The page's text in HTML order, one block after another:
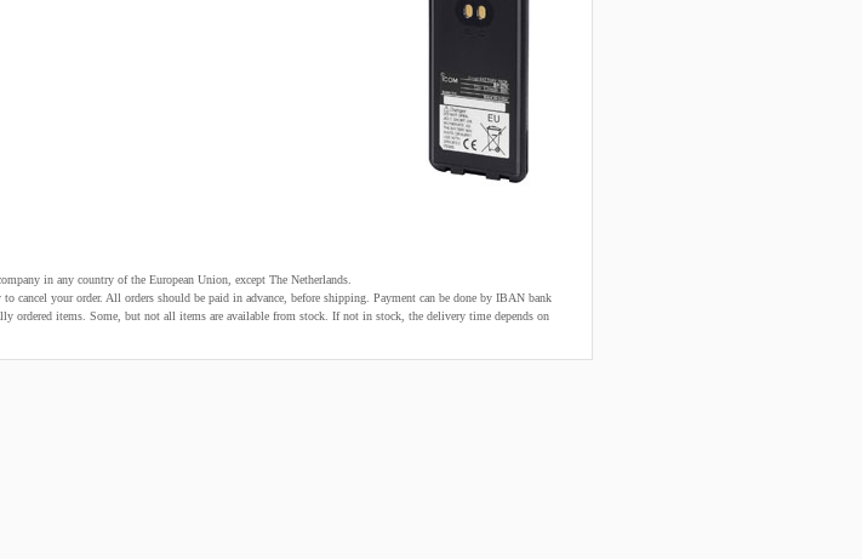
in any country of the European Union, except The Netherlands.
your order. All orders should be paid in advance, before shipping. Payment can be done by IBAN bank
ordered items. Some, but not all items are available from stock. If not in stock, the delivery time depends on